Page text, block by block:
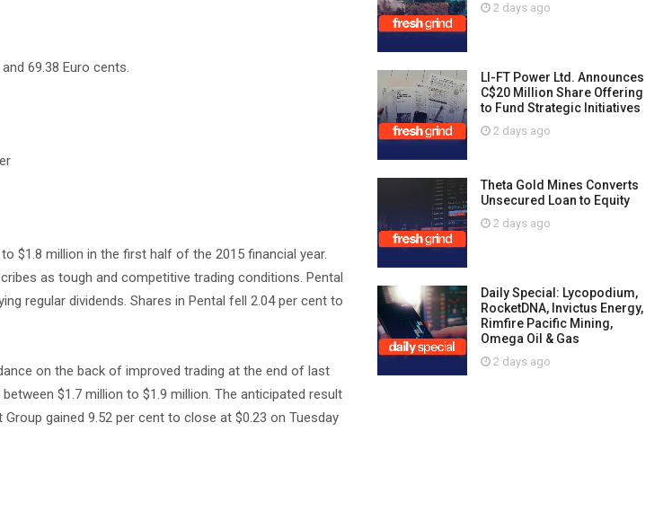
69.38 Euro cents.
$1.8 million in the first half of the 2015 financial year.
as tough and competitive trading conditions. Pental
regular dividends. Shares in Pental fell 2.04 per cent to
on the back of improved trading at the end of last
$1.7 million to $1.9 million. The anticipated result
gained 9.52 per cent to close at $0.23 on Tuesday
2 days ago
LI-FT Power Ltd. Announces
C$20 Million Share Offering
to Fund Strategic Initiatives
2 days ago
Theta Gold Mines Converts
Unsecured Loan to Equity
2 days ago
Daily Special: Lycopodium,
RocketDNA, Invictus Energy,
Rimfire Pacific Mining,
Omega Oil & Gas
2 days ago